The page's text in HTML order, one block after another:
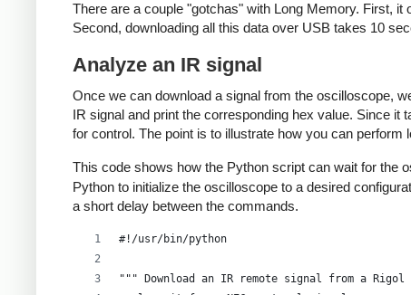
# Get the timescale
timescale =
# Get the timescale offset
timeoffset =
voltscale =
voltoffset =
rawdata = scope.ask(":WAV:DATA? CHAN1")[10:]
sample_rate =
There are a couple "gotchas" with Long Memory. First,
Second, downloading all this data over USB takes 10
Analyze an IR signal
Once we can download a signal from the oscilloscope,
IR signal and print the corresponding hex value. Since
for control. The point is to illustrate how you can
This code shows how the Python script can wait for the
Python to initialize the oscilloscope to a desired
a short delay between the commands.
#!/usr/bin/python
""" Download an IR remote signal from a Rigol